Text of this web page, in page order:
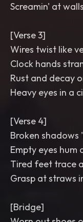
Screamin' at
[Verse 3]
Wires twist like
Clock hands
Rust and decay
Heavy eyes in a
[Verse 4]
Broken
Empty eyes
Tired feet trace
Grasp at straws
[Bridge]